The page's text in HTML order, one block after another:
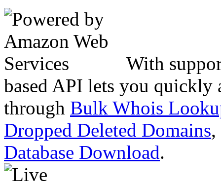
With
based API lets you quickly
through Bulk Whois
Dropped Deleted Domains,
Database Download.